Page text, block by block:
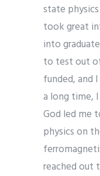
state
took great
into
to test out
funded, and
a long time,
God led me
physics on
reached out